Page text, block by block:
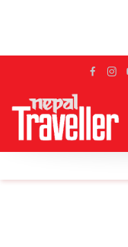
Home Sidetrack